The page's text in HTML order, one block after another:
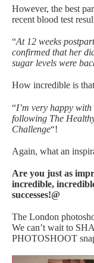
However, the best
recent blood test
“At 12 weeks
confirmed that her
sugar levels were
How incredible is
“I’m very happy
following The
Challenge“!
Again, what an
Are you just as
incredible,
successes!@
The London
We can’t wait to
PHOTOSHOOT